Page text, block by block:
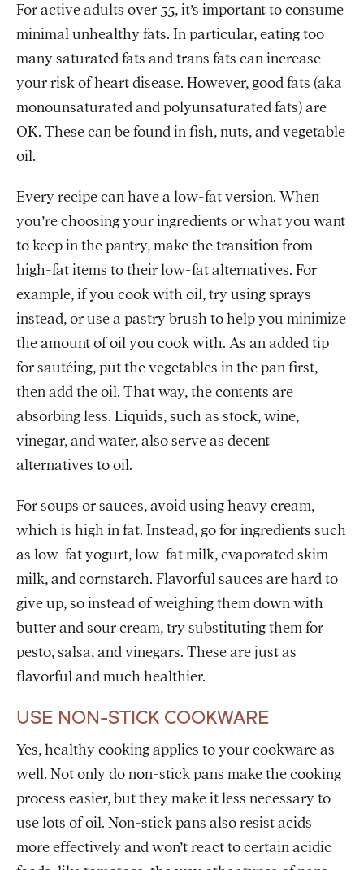
For active adults over 55, it’s important to consume
minimal unhealthy fats. In particular, eating too
many saturated fats and trans fats can increase
your risk of heart disease. However, good fats (aka
monounsaturated and polyunsaturated fats) are
OK. These can be found in fish, nuts, and vegetable
oil.
Every recipe can have a low-fat version. When
you’re choosing your ingredients or what you want
to keep in the pantry, make the transition from
high-fat items to their low-fat alternatives. For
example, if you cook with oil, try using sprays
instead, or use a pastry brush to help you minimize
the amount of oil you cook with. As an added tip
for sautéing, put the vegetables in the pan first,
then add the oil. That way, the contents are
absorbing less. Liquids, such as stock, wine,
vinegar, and water, also serve as decent
alternatives to oil.
For soups or sauces, avoid using heavy cream,
which is high in fat. Instead, go for ingredients such
as low-fat yogurt, low-fat milk, evaporated skim
milk, and cornstarch. Flavorful sauces are hard to
give up, so instead of weighing them down with
butter and sour cream, try substituting them for
pesto, salsa, and vinegars. These are just as
flavorful and much healthier.
USE NON-STICK COOKWARE
Yes, healthy cooking applies to your cookware as
well. Not only do non-stick pans make the cooking
process easier, but they make it less necessary to
use lots of oil. Non-stick pans also resist acids
more effectively and won’t react to certain acidic